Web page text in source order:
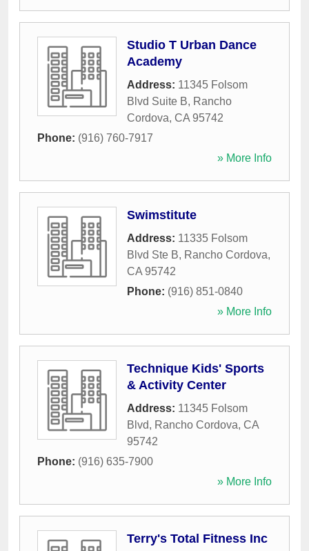
Studio T Urban Dance
Academy
Address: 11345 Folsom
Blvd Suite B, Rancho
Cordova, CA 95742
Phone: (916) 760-7917
» More Info
Swimstitute
Address: 11335 Folsom
Blvd Ste B, Rancho Cordova,
CA 95742
Phone: (916) 851-0840
» More Info
Technique Kids' Sports
& Activity Center
Address: 11345 Folsom
Blvd, Rancho Cordova, CA
95742
Phone: (916) 635-7900
» More Info
Terry's Total Fitness Inc